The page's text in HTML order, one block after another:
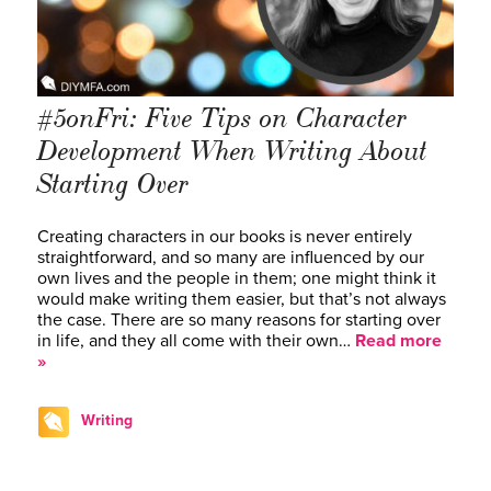
#5onFri: Five Tips on Character
Development When Writing About
Starting Over
Creating characters in our books is never entirely
straightforward, and so many are influenced by our
own lives and the people in them; one might think it
would make writing them easier, but that’s not always
the case. There are so many reasons for starting over
in life, and they all come with their own… Read more
»
Writing